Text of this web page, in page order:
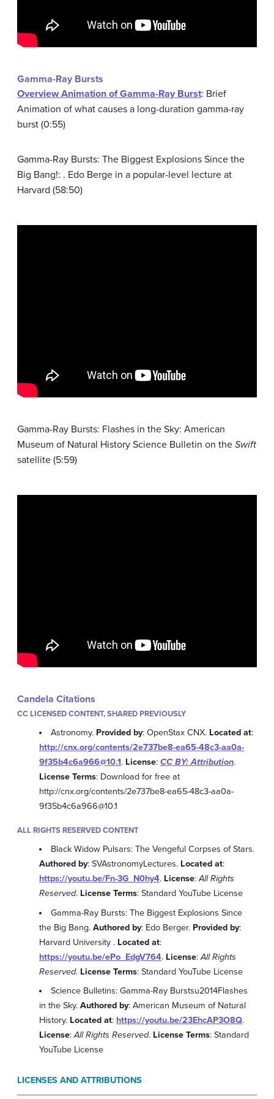
Gamma-Ray Bursts
Overview Animation of Gamma-Ray Burst: Brief
Animation of what causes a long-duration gamma-ray
burst (0:55)
Gamma-Ray Bursts: The Biggest Explosions Since the
Big Bang!: . Edo Berge in a popular-level lecture at
Harvard (58:50)
Gamma-Ray Bursts: Flashes in the Sky: American
Museum of Natural History Science Bulletin on the Swift
satellite (5:59)
Candela Citations
CC LICENSED CONTENT, SHARED PREVIOUSLY
Astronomy. Provided by: OpenStax CNX. Located at:
http://cnx.org/contents/2e737be8-ea65-48c3-aa0a-
9f35b4c6a966@10.1. License: CC BY: Attribution.
License Terms: Download for free at
http://cnx.org/contents/2e737be8-ea65-48c3-aa0a-
9f35b4c6a966@10.1
ALL RIGHTS RESERVED CONTENT
Black Widow Pulsars: The Vengeful Corpses of Stars.
Authored by: SVAstronomyLectures. Located at:
https://youtu.be/Fn-3G_N0hy4. License:All Rights
Reserved. License Terms: Standard YouTube License
Gamma-Ray Bursts: The Biggest Explosions Since
the Big Bang. Authored by: Edo Berger. Provided by:
Harvard University . Located at:
https://youtu.be/ePo_EdgV764. License:All Rights
Reserved. License Terms: Standard YouTube License
Science Bulletins: Gamma-Ray Burstsu2014Flashes
in the Sky. Authored by: American Museum of Natural
History. Located at: https://youtu.be/23EhcAP3O8Q.
License:All Rights Reserved. License Terms: Standard
YouTube License
LICENSES AND ATTRIBUTIONS